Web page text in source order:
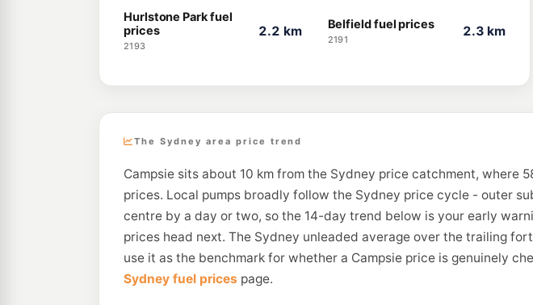
Hurlstone Park fuel
prices
2193
2.2 km Belfield fuel prices
2191
2.3 km
The Sydney area price trend
Campsie sits about 10 km from the Sydney price catchment, where
prices. Local pumps broadly follow the Sydney price cycle - outer
centre by a day or two, so the 14-day trend below is your early
prices head next. The Sydney unleaded average over the trailing
use it as the benchmark for whether a Campsie price is genuinely
Sydney fuel prices page.